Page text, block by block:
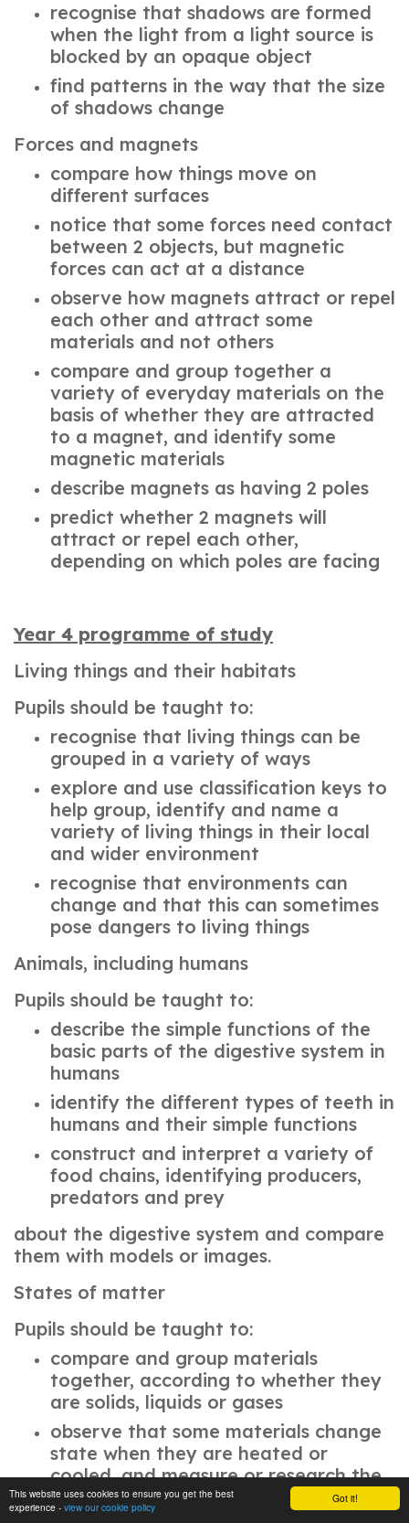
Got it!
This website uses cookies to ensure you get the best
experience - view our cookie policy
recognise that shadows are formed
when the light from a light source is
blocked by an opaque object
find patterns in the way that the size
of shadows change
Forces and magnets
compare how things move on
different surfaces
notice that some forces need contact
between 2 objects, but magnetic
forces can act at a distance
observe how magnets attract or repel
each other and attract some
materials and not others
compare and group together a
variety of everyday materials on the
basis of whether they are attracted
to a magnet, and identify some
magnetic materials
describe magnets as having 2 poles
predict whether 2 magnets will
attract or repel each other,
depending on which poles are facing
Year 4 programme of study
Living things and their habitats
Pupils should be taught to:
recognise that living things can be
grouped in a variety of ways
explore and use classification keys to
help group, identify and name a
variety of living things in their local
and wider environment
recognise that environments can
change and that this can sometimes
pose dangers to living things
Animals, including humans
Pupils should be taught to:
describe the simple functions of the
basic parts of the digestive system in
humans
identify the different types of teeth in
humans and their simple functions
construct and interpret a variety of
food chains, identifying producers,
predators and prey
about the digestive system and compare
them with models or images.
States of matter
Pupils should be taught to:
compare and group materials
together, according to whether they
are solids, liquids or gases
observe that some materials change
state when they are heated or
cooled, and measure or research the
temperature at which this happens in